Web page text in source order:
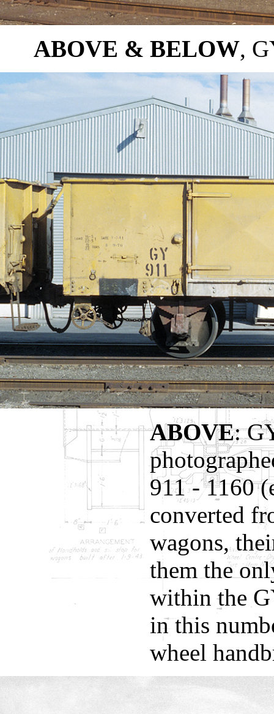
ABOVE & BELOW,
ABOVE:
911 - 1160
converted
wagons,
them the
within the
in this
wheel